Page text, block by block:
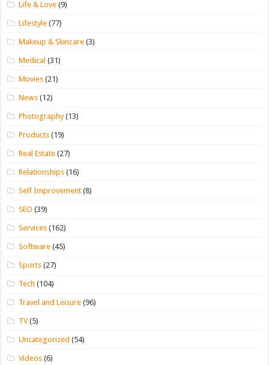
Life & Love (9)
Lifestyle (77)
Makeup & Skincare (3)
Medical (31)
Movies (21)
News (12)
Photography(13)
Products (19)
Real Estate (27)
Relationships (16)
Self Improvement (8)
SEO (39)
Services (162)
Software (45)
Sports (27)
Tech (104)
Travel and Leisure (96)
TV(5)
Uncategorized (54)
Videos (6)